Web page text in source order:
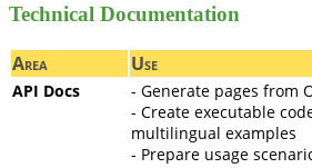
Technical Documentation
Area Use
API Docs
- Generate pages from
- Create executable
multilingual examples
- Prepare usage